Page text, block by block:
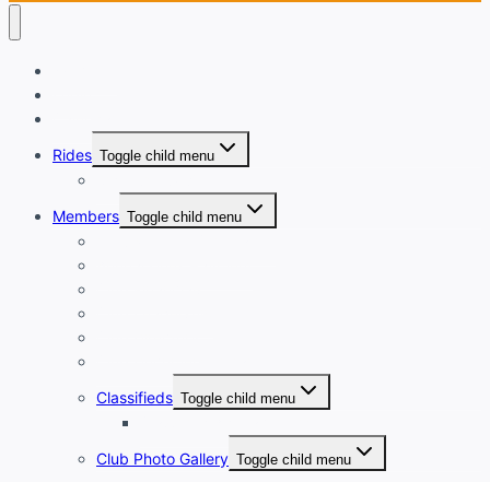
Rides Toggle child menu
Members Toggle child menu
Classifieds Toggle child menu
Club Photo Gallery Toggle child menu